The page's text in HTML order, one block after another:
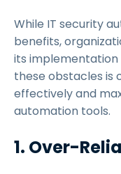
While IT security
benefits,
its implementation
these obstacles is
effectively and
automation tools.
1. Over-